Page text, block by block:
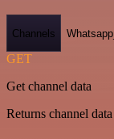
Channels
GET
Get channel data
Returns channel